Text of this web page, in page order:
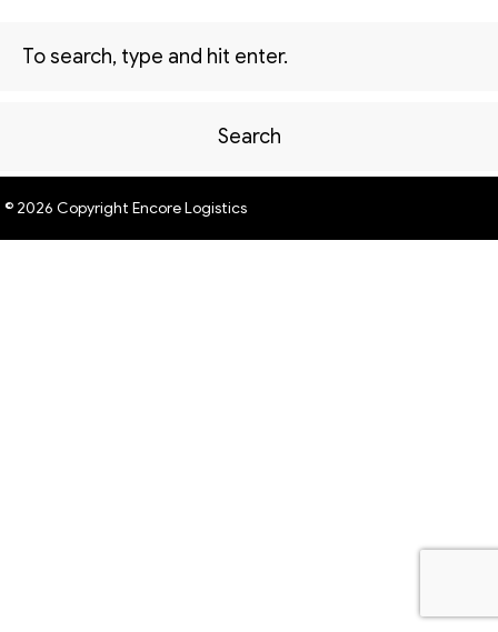
Search
© 2026 Copyright Encore Logistics